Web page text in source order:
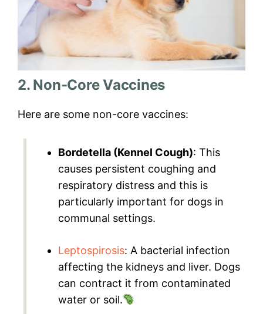
2. Non-Core Vaccines
Here are some non-core vaccines:
Bordetella (Kennel Cough): This
causes persistent coughing and
respiratory distress and this is
particularly important for dogs in
communal settings.
Leptospirosis: A bacterial infection
affecting the kidneys and liver. Dogs
can contract it from contaminated
water or soil.